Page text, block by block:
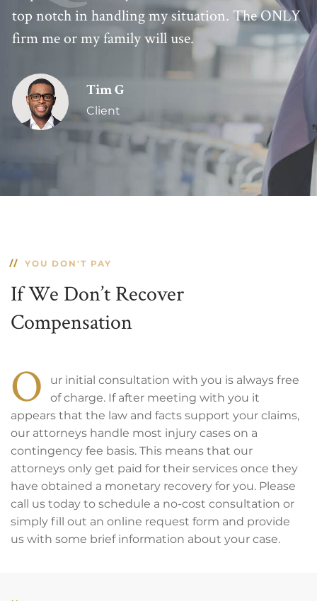
top notch in handling my situation. The ONLY
firm me or my family will use.
Tim G
Client
YOU DON'T PAY
If We Don’t Recover
Compensation
O
ur initial consultation with you is always free
of charge. If after meeting with you it
appears that the law and facts support your claims,
our attorneys handle most injury cases on a
contingency fee basis. This means that our
attorneys only get paid for their services once they
have obtained a monetary recovery for you. Please
call us today to schedule a no-cost consultation or
simply fill out an online request form and provide
us with some brief information about your case.